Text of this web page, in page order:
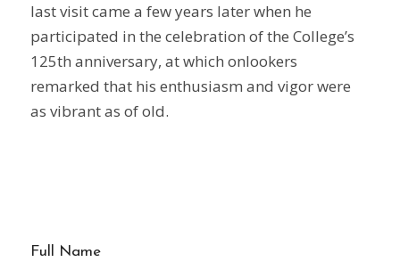
last visit came a few years later when he
participated in the celebration of the College’s
125th anniversary, at which onlookers
remarked that his enthusiasm and vigor were
as vibrant as of old.
Full Name